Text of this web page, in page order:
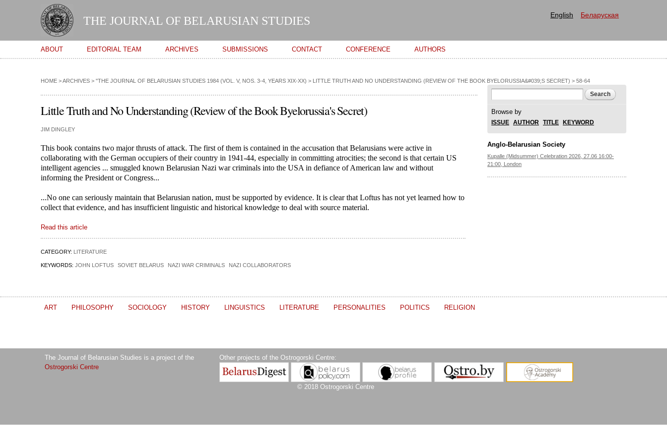
content
THE JOURNAL OF BELARUSIAN STUDIES English Беларуская
Main menu
ABOUT EDITORIAL TEAM ARCHIVES SUBMISSIONS CONTACT CONFERENCE AUTHORS
HOME >ARCHIVES > "THE JOURNAL OF BELARUSIAN STUDIES 1984 (VOL. V, NOS. 3-4, YEARS XIX-XX) > LITTLE TRUTH AND NO UNDERSTANDING (REVIEW OF THE BOOK BYELORUSSIA&#039;S SECRET) > 58-64
Little Truth and No Understanding (Review of the Book Byelorussia's Secret)
JIM DINGLEY
This book contains two major thrusts of attack. The first of them is contained in the accusation that Belarusians were active in
collaborating with the German occupiers of their country in 1941-44, especially in committing atrocities; the second is that certain US
intelligent agencies ... smuggled known Belarusian Nazi war criminals into the USA in defiance of American law and without
informing the President or Congress...
...No one can seriously maintain that Belarusian nation, must be supported by evidence. It is clear that Loftus has not yet learned how to
collect that evidence, and has insufficient linguistic and historical knowledge to deal with source material.
Read this article
CATEGORY: LITERATURE
KEYWORDS: JOHN LOFTUS SOVIET BELARUS NAZI WAR CRIMINALS NAZI COLLABORATORS
Search form
Browse by
ISSUE AUTHOR TITLE KEYWORD
Anglo-Belarusian Society
Kupalle (Midsummer) Celebration 2026, 27.06 16:00-
21:00, London
ART PHILOSOPHY SOCIOLOGY HISTORY LINGUISTICS LITERATURE PERSONALITIES POLITICS RELIGION
The Journal of Belarusian Studies is a project of the
Ostrogorski Centre
Other projects of the Ostrogorski Centre:
© 2018 Ostrogorski Centre